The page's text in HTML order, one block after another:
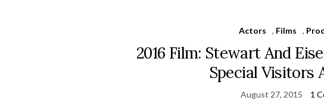
Actors , Films ,
2016 Film: Stewart And
Special Visitors
August 27, 2015 1